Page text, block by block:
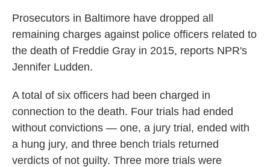
Prosecutors in Baltimore have dropped all
remaining charges against police officers related to
the death of Freddie Gray in 2015, reports NPR's
Jennifer Ludden.
A total of six officers had been charged in
connection to the death. Four trials had ended
without convictions — one, a jury trial, ended with
a hung jury, and three bench trials returned
verdicts of not guilty. Three more trials were